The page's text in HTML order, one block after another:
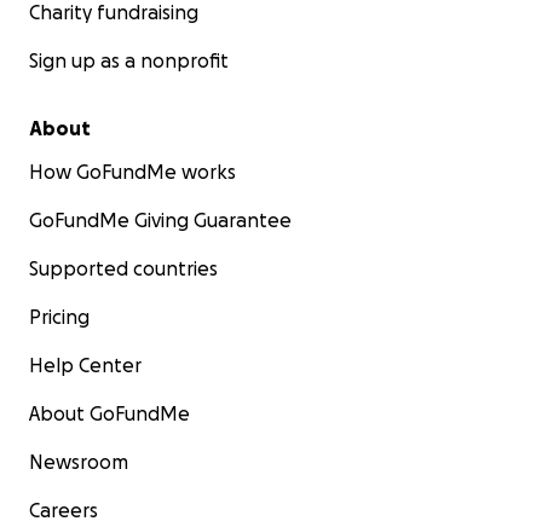
Charity fundraising
Sign up as a nonprofit
About
How GoFundMe works
GoFundMe Giving Guarantee
Supported countries
Pricing
Help Center
About GoFundMe
Newsroom
Careers